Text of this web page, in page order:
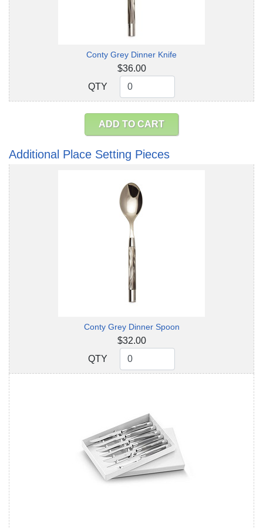
Conty Grey Dinner Knife
$36.00
QTY
QTY
ADD TO CART
Additional Place Setting Pieces
Conty Grey Dinner Spoon
$32.00
QTY
QTY